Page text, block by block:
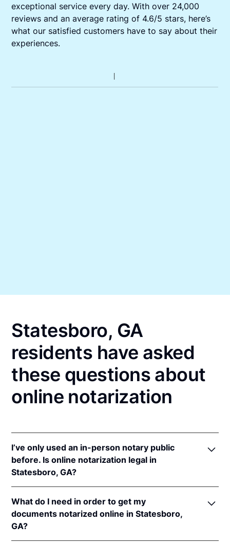
exceptional service every day. With over 24,000
reviews and an average rating of 4.6/5 stars, here’s
what our satisfied customers have to say about their
experiences.
Statesboro, GA
residents have asked
these questions about
online notarization
I’ve only used an in-person notary public
before. Is online notarization legal in
Statesboro, GA?
in Georgia because of interstate recognition.
Even though Georgia does not have a remote online
notarization (RON) law, Georgia recognizes
What do I need in order to get my
documents notarized online in Statesboro,
GA?